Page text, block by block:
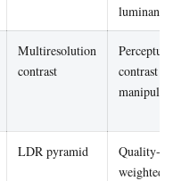
luminance
Multiresolution
contrast
Perceptual
contrast
LDR pyramid
Quality-
weighted